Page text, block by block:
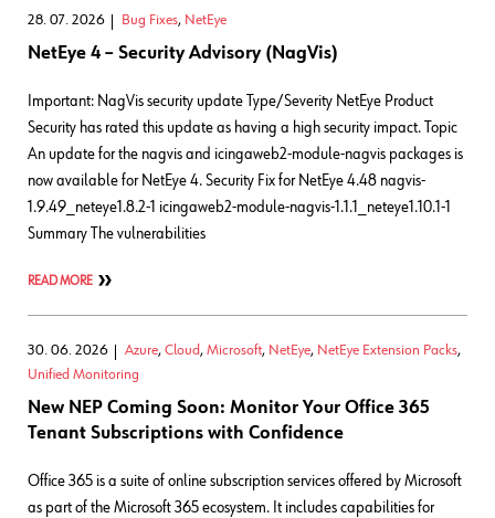
28. 07. 2026 Bug Fixes, NetEye
NetEye 4 – Security Advisory (NagVis)
Important: NagVis security update Type/Severity NetEye Product
Security has rated this update as having a high security impact. Topic
An update for the nagvis and icingaweb2-module-nagvis packages is
now available for NetEye 4. Security Fix for NetEye 4.48 nagvis-
1.9.49_neteye1.8.2-1 icingaweb2-module-nagvis-1.1.1_neteye1.10.1-1
Summary The vulnerabilities
READ MORE
30. 06. 2026 Azure, Cloud , Microsoft, NetEye, NetEye Extension Packs,
Unified Monitoring
New NEP Coming Soon: Monitor Your Office 365
Tenant Subscriptions with Confidence
Office 365 is a suite of online subscription services offered by Microsoft
as part of the Microsoft 365 ecosystem. It includes capabilities for